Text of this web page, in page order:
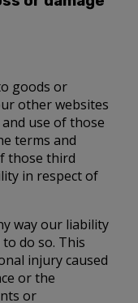
goods or
other websites
use of those
terms and
those third
in respect of
way our liability
do so. This
injury caused
or the
or